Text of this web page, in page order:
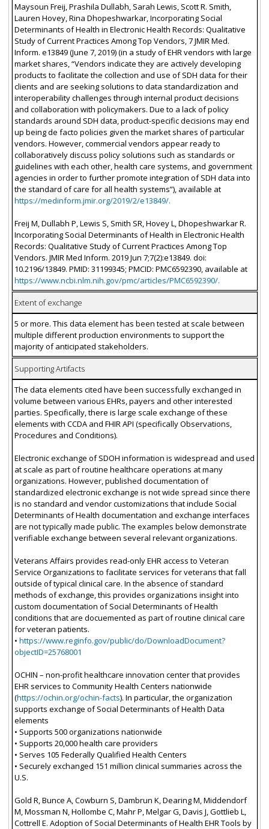
Maysoun Freij, Prashila Dullabh, Sarah Lewis, Scott R. Smith,
Lauren Hovey, Rina Dhopeshwarkar, Incorporating Social
Determinants of Health in Electronic Health Records: Qualitative
Study of Current Practices Among Top Vendors, 7 JMIR Med.
Inform. e13849 (June 7, 2019) (in a study of EHR vendors with large
market shares, “Vendors indicate they are actively developing
products to facilitate the collection and use of SDH data for their
clients and are seeking solutions to data standardization and
interoperability challenges through internal product decisions
and collaboration with policymakers. Due to a lack of policy
standards around SDH data, product-specific decisions may end
up being de facto policies given the market shares of particular
vendors. However, commercial vendors appear ready to
collaboratively discuss policy solutions such as standards or
guidelines with each other, health care systems, and government
agencies in order to further promote integration of SDH data into
the standard of care for all health systems”), available at
https://medinform.jmir.org/2019/2/e13849/.
Freij M, Dullabh P, Lewis S, Smith SR, Hovey L, Dhopeshwarkar R.
Incorporating Social Determinants of Health in Electronic Health
Records: Qualitative Study of Current Practices Among Top
Vendors. JMIR Med Inform. 2019 Jun 7;7(2):e13849. doi:
10.2196/13849. PMID: 31199345; PMCID: PMC6592390, available at
https://www.ncbi.nlm.nih.gov/pmc/articles/PMC6592390/.
Extent of exchange
5 or more. This data element has been tested at scale between
multiple different production environments to support the
majority of anticipated stakeholders.
Supporting Artifacts
The data elements cited have been successfully exchanged in
volume between various EHRs, payers and other interested
parties. Specifically, there is large scale exchange of these
elements with CCDA and FHIR API (specifically Observations,
Procedures and Conditions).
Electronic exchange of SDOH information is widespread and used
at scale as part of routine healthcare operations at many
organizations. However, published documentation of
standardized electronic exchange is not wide spread since there
is no standard and vendor customizations that include Social
Determinants of Health documentation and exchange interfaces
are not typically made public. The examples below demonstrate
verifiable exchange between several relevant organizations.
Veterans Affairs provides read-only EHR access to Veteran
Service Organizations to facilitate services for veterans that fall
outside of typical clinical care. In the absence of standard
methods of exchange, this provides organizations insight into
custom documentation of Social Determinants of Health
conditions that are docuemented as part of routine clinical care
for veteran patients.
• https://www.reginfo.gov/public/do/DownloadDocument?
objectID=25768001
OCHIN – non-profit healthcare innovation center that provides
EHR services to Community Health Centers nationwide
(https://ochin.org/ochin-facts). In particular, the organization
supports exchange of Social Determinants of Health Data
elements
• Supports 500 organizations nationwide
• Supports 20,000 health care providers
• Serves 105 Federally Qualified Health Centers
• Securely exchanged 151 million clinical summaries across the
U.S.
Gold R, Bunce A, Cowburn S, Dambrun K, Dearing M, Middendorf
M, Mossman N, Hollombe C, Mahr P, Melgar G, Davis J, Gottlieb L,
Cottrell E. Adoption of Social Determinants of Health EHR Tools by